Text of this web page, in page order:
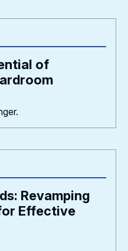
of
Revamping
Effective